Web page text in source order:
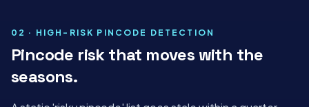
ShipyBox · India's AI-first logistics platform
1,284
02 · HIGH-RISK PINCODE DETECTION
Pincode risk that moves with the
seasons.